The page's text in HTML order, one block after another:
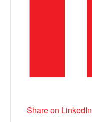
Share on LinkedIn